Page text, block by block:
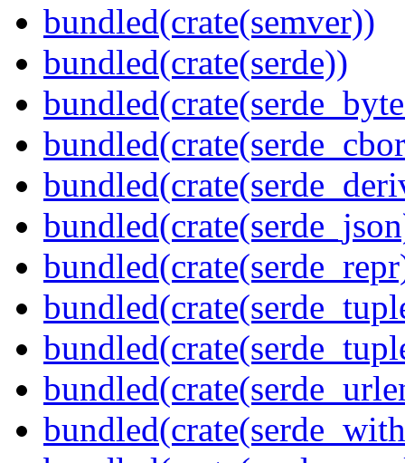
bundled(crate(semver))
bundled(crate(serde))